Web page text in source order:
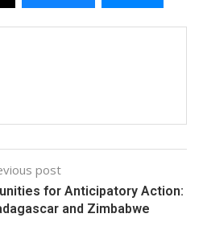
post
for Anticipatory Action:
and Zimbabwe